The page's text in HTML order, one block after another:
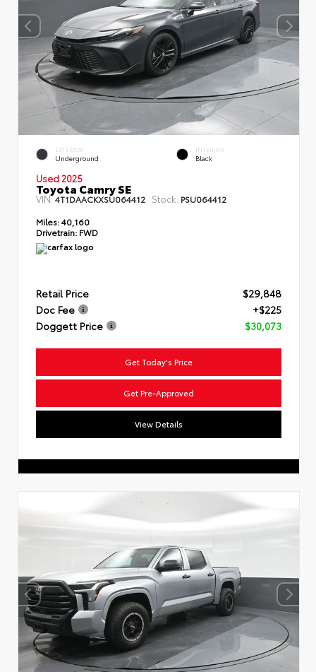
EXTERIOR
Underground
INTERIOR
Black
Used 2025
Toyota Camry SE
VIN:4T1DAACKXSU064412 Stock: PSU064412
Miles:40,160
Drivetrain: FWD
Retail Price
$29,848
Doc Fee
+$225
Doggett Price
$30,073
Get Today's Price
Get Pre-Approved
View Details